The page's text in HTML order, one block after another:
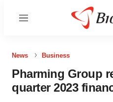
Menu
News Business
Pharming Group
quarter 2023